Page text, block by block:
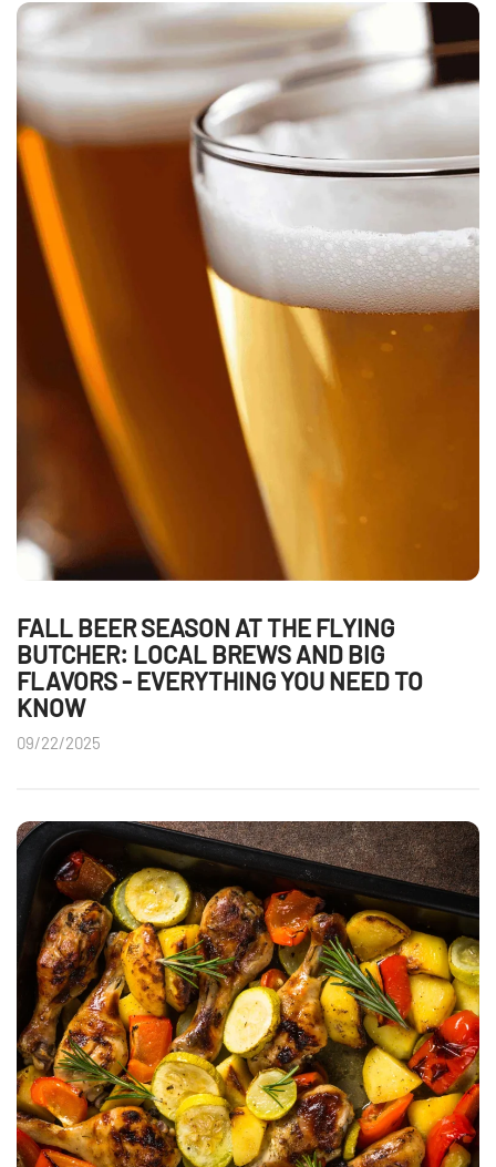
FALL BEER SEASON AT THE FLYING
BUTCHER: LOCAL BREWS AND BIG
FLAVORS - EVERYTHING YOU NEED TO
KNOW
09/22/2025